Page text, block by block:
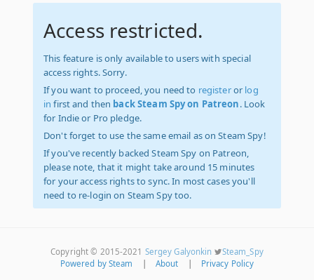
Access restricted.
This feature is only available to users with special
access rights. Sorry.
If you want to proceed, you need to registeror log
in first and then back Steam Spy on Patreon. Look
for Indie or Pro pledge.
Don't forget to use the same email as on Steam Spy!
If you've recently backed Steam Spy on Patreon,
please note, that it might take around 15 minutes
for your access rights to sync. In most cases you'll
need to re-login on Steam Spy too.
Copyright © 2015-2021 Sergey Galyonkin
Steam_Spy
Powered by Steam
About Privacy Policy